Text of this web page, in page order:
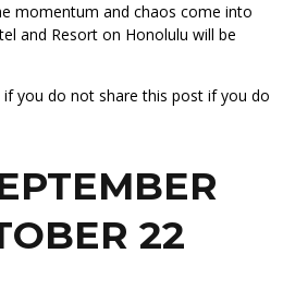
momentum and chaos come into
and Resort on Honolulu will be
you do not share this post if you do
22